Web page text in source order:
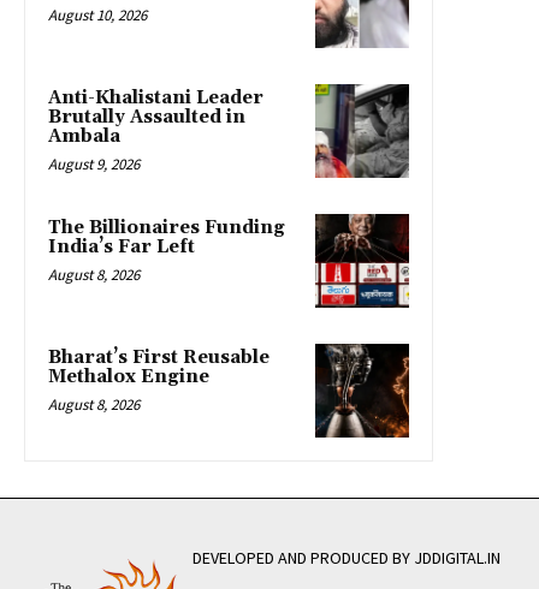
August 10, 2026
Anti-Khalistani Leader
Brutally Assaulted in
Ambala
August 9, 2026
The Billionaires Funding
India’s Far Left
August 8, 2026
Bharat’s First Reusable
Methalox Engine
August 8, 2026
DEVELOPED AND PRODUCED BY JDDIGITAL.IN